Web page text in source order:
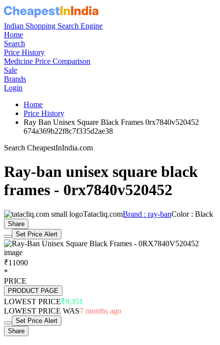
Indian Shopping Search Engine
Home
Search
Price History
Medicine Price Comparison
Sale
Brands
Login
Home
Price History
Ray Ban Unisex Square Black Frames 0rx7840v520452
674a369b22f8c7f335d2ae38
Search CheapestInIndia.com
Ray-ban unisex square black
frames - 0rx7840v520452
Tatacliq.comBrand : ray-banColor : Black
Share
Set Price Alert
₹11090
*
PRICE
PRODUCT PAGE
LOWEST PRICE₹9,351
LOWEST PRICE WAS7 months ago
Set Price Alert
Share